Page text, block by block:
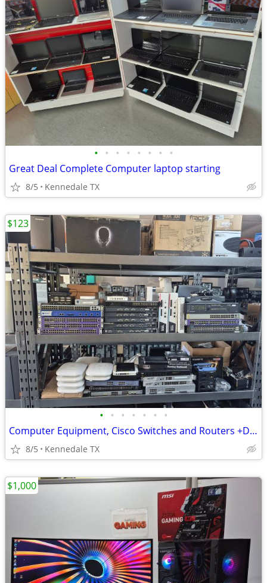
• • • • • • • •
Great Deal Complete Computer laptop starting
8/5 Kennedale TX
• • • • • • •
Computer Equipment, Cisco Switches and Routers +Desktops
8/5 Kennedale TX
$123
$1,000